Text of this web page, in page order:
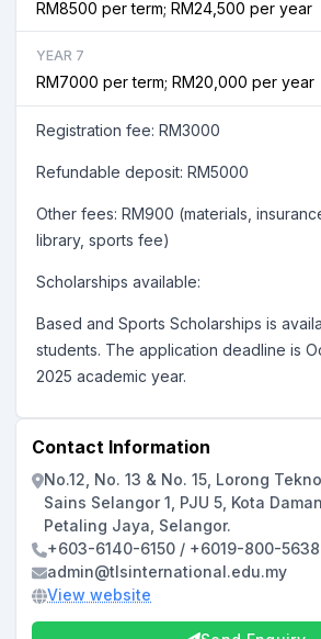
RM8500 per term; RM24,500 per year
YEAR 7
RM7000 per term; RM20,000 per year
Registration fee: RM3000
Refundable deposit: RM5000
Other fees: RM900 (materials,
library, sports fee)
Scholarships available:
Based and Sports Scholarships is
students. The application deadline is
2025 academic year.
Contact Information
No.12, No. 13 & No. 15, Lorong
Sains Selangor 1, PJU 5, Kota
Petaling Jaya, Selangor.
+603-6140-6150 / +6019-800-5638
admin@tlsinternational.edu.my
View website